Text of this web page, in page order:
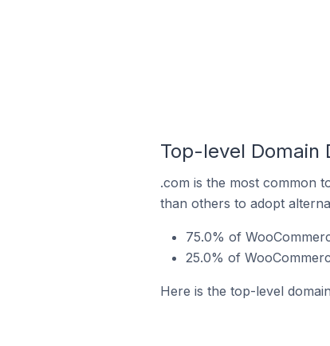
Top-level Domain
.com is the most common
than others to adopt
75.0% of
25.0% of
Here is the top-level